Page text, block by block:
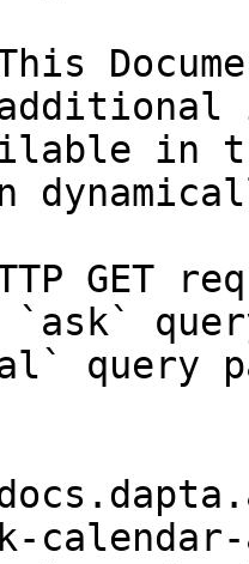
in
GET
`ask`
query